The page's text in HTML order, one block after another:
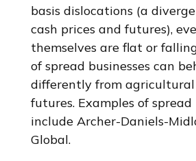
basis dislocations (a
cash prices and futures),
themselves are flat or
of spread businesses can
differently from
futures. Examples of spread
include Archer-Daniels-
Global.